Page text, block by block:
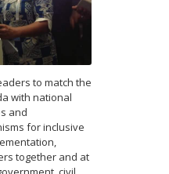
to match the
with national
and
for inclusive
together and at